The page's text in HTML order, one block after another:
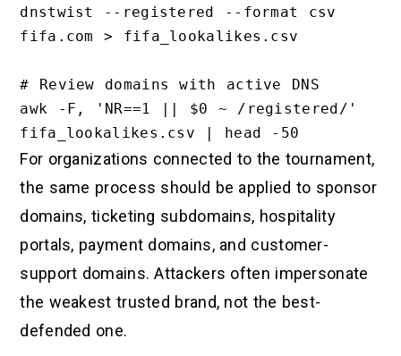
dnstwist --registered --format csv
fifa.com > fifa_lookalikes.csv
# Review domains with active DNS
awk -F, 'NR==1 || $0 ~ /registered/'
For organizations connected to the tournament,
the same process should be applied to sponsor
domains, ticketing subdomains, hospitality
portals, payment domains, and customer-
support domains. Attackers often impersonate
the weakest trusted brand, not the best-
defended one.